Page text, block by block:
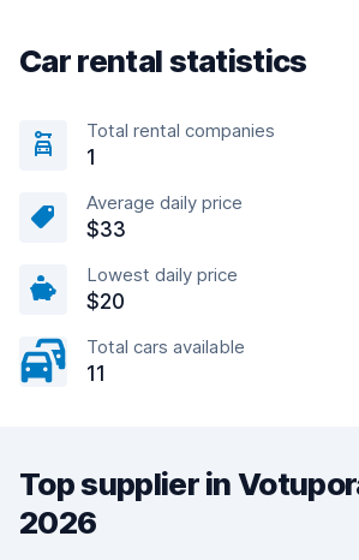
Car rental statistics
Total rental companies
1
Average daily price
$33
Lowest daily price
$20
Total cars available
11
Top supplier in
2026